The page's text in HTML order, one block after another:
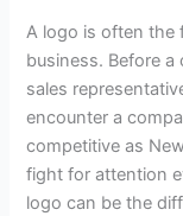
A logo is often the
business. Before
sales
encounter a
competitive as
fight for attention
logo can be the